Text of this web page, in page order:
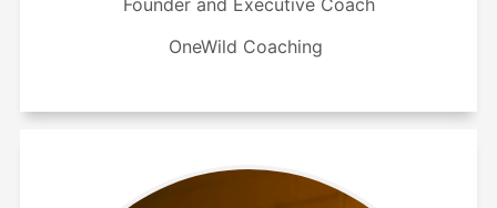
Founder and Executive Coach
OneWild Coaching